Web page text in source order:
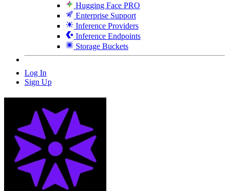
Hugging Face PRO
Enterprise Support
Inference Providers
Inference Endpoints
Storage Buckets
Log In
Sign Up